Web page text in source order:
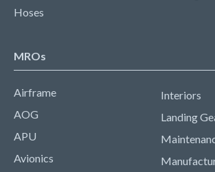
Hoses
MROs
Airframe
AOG
APU
Avionics
Interiors
Landing